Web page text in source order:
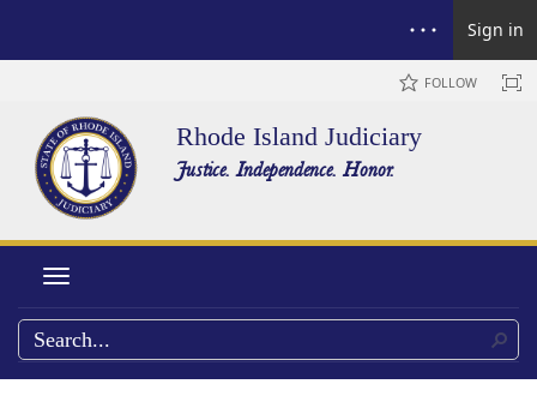
Sign in
FOLLOW
Rhode Island Judiciary
Justice. Independence. Honor.